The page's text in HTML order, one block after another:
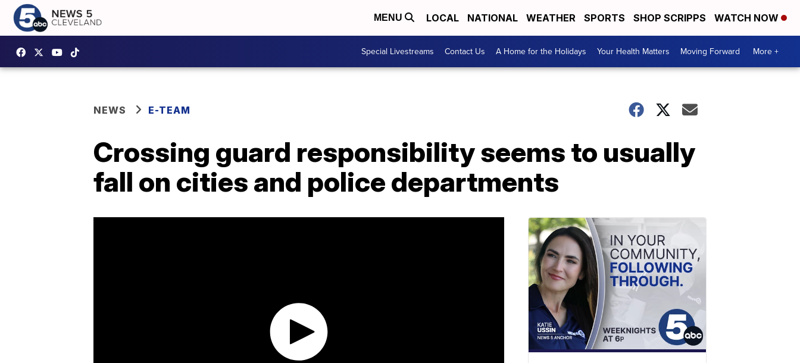
MENU LOCAL NATIONAL WEATHER SPORTS SHOP SCRIPPS WATCH NOW
Special Livestreams Contact Us A Home for the Holidays Your Health Matters Moving Forward More +
NEWS E-TEAM
Crossing guard responsibility seems to usually
fall on cities and police departments